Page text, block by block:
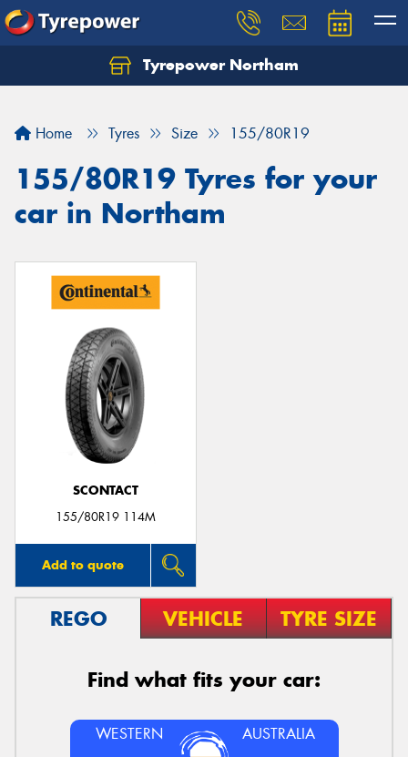
Tyrepower Northam
Home Tyres Size 155/80R19
155/80R19 Tyres for your
car in Northam
SCONTACT
155/80R19 114M
Add to quote
REGO VEHICLE TYRE SIZE
Find what fits your car:
WESTERN AUSTRALIA
Let us know what you need, and our team will
Your details
Send